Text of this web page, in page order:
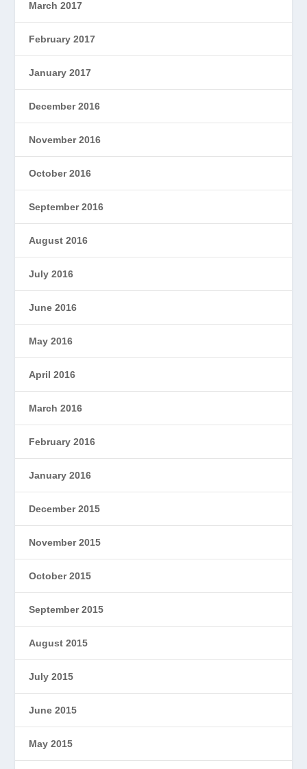
March 2017
February 2017
January 2017
December 2016
November 2016
October 2016
September 2016
August 2016
July 2016
June 2016
May 2016
April 2016
March 2016
February 2016
January 2016
December 2015
November 2015
October 2015
September 2015
August 2015
July 2015
June 2015
May 2015